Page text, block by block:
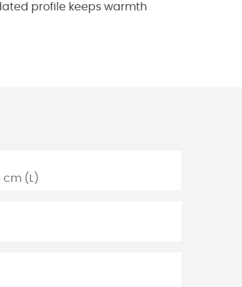
profile keeps warmth
cm (L)